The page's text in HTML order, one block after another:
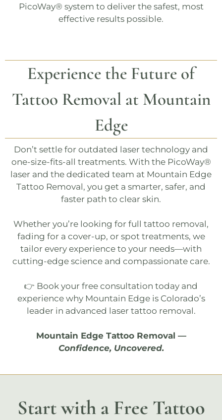
PicoWay® system to deliver the safest, most
effective results possible.
Experience the Future of
Tattoo Removal at Mountain
Edge
Don’t settle for outdated laser technology and
one-size-fits-all treatments. With the PicoWay®
laser and the dedicated team at Mountain Edge
Tattoo Removal, you get a smarter, safer, and
faster path to clear skin.
Whether you’re looking for full tattoo removal,
fading for a cover-up, or spot treatments, we
tailor every experience to your needs—with
cutting-edge science and compassionate care.
👉 Book your free consultation today and
experience why Mountain Edgeis Colorado’s
leader in advanced laser tattoo removal.
Mountain Edge Tattoo Removal —
Confidence, Uncovered.
Start with a Free Tattoo